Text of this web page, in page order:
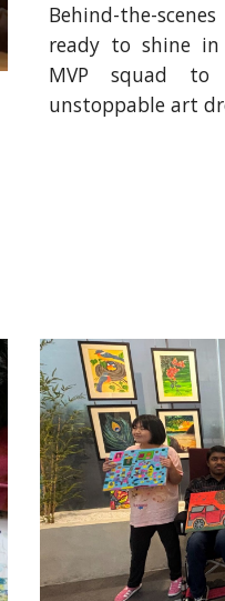
Behind-the-
ready to shine
MVP squad
unstoppable art